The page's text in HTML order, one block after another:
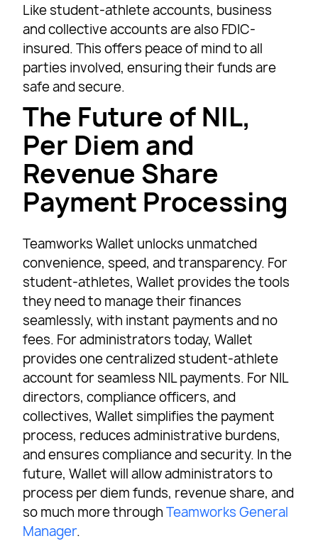
Like student-athlete accounts, business
and collective accounts are also FDIC-
insured. This offers peace of mind to all
parties involved, ensuring their funds are
safe and secure.
The Future of NIL,
Per Diem and
Revenue Share
Payment Processing
Teamworks Wallet unlocks unmatched
convenience, speed, and transparency. For
student-athletes, Wallet provides the tools
they need to manage their finances
seamlessly, with instant payments and no
fees. For administrators today, Wallet
provides one centralized student-athlete
account for seamless NIL payments. For NIL
directors, compliance officers, and
collectives, Wallet simplifies the payment
process, reduces administrative burdens,
and ensures compliance and security. In the
future, Wallet will allow administrators to
process per diem funds, revenue share, and
so much more throughTeamworks General
Manager.